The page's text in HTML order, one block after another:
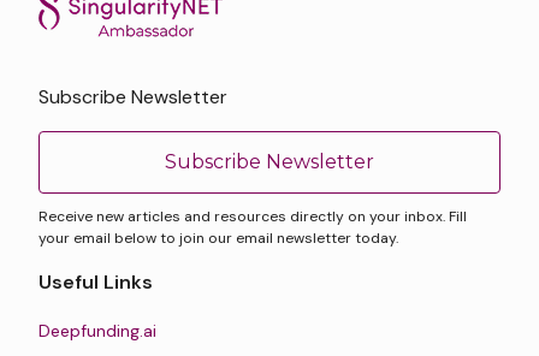
Subscribe Newsletter
Subscribe Newsletter
Receive new articles and resources directly on your inbox. Fill
your email below to join our email newsletter today.
Useful Links
Deepfunding.ai